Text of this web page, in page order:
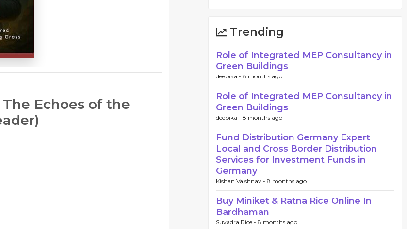
Echoes of the
Trending
Role of Integrated MEP Consultancy in
Green Buildings
deepika - 8 months ago
Role of Integrated MEP Consultancy in
Green Buildings
deepika - 8 months ago
Fund Distribution Germany Expert
Local and Cross Border Distribution
Services for Investment Funds in
Germany
Kishan Vaishnav - 8 months ago
Buy Miniket & Ratna Rice Online In
Bardhaman
Suvadra Rice - 8 months ago